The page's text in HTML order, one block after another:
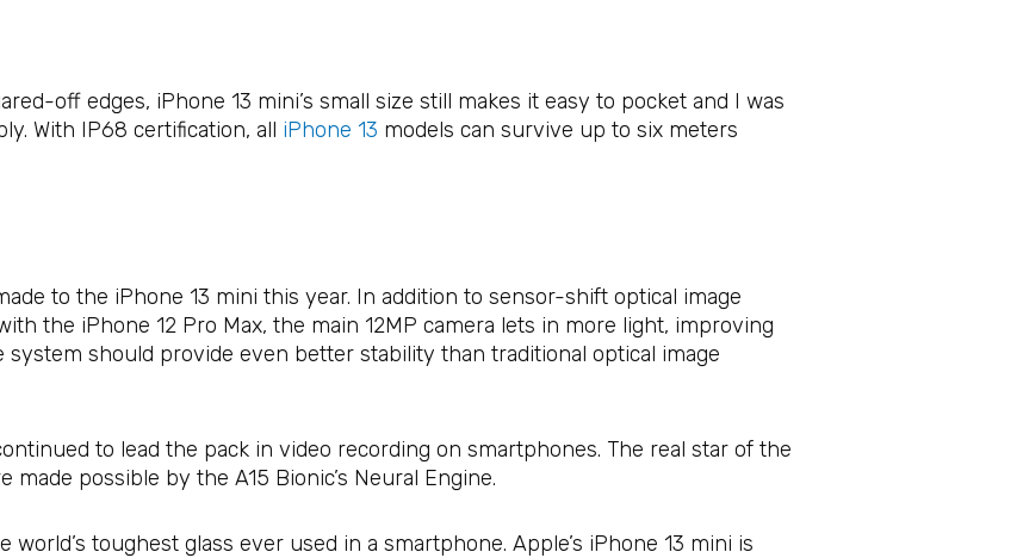
off edges, iPhone 13 mini’s small size still makes it easy to pocket and I was
With IP68 certification, all iPhone 13 models can survive up to six meters
to the iPhone 13 mini this year. In addition to sensor-shift optical image
the iPhone 12 Pro Max, the main 12MP camera lets in more light, improving
should provide even better stability than traditional optical image
to lead the pack in video recording on smartphones. The real star of the
possible by the A15 Bionic’s Neural Engine.
toughest glass ever used in a smartphone. Apple’s iPhone 13 mini is